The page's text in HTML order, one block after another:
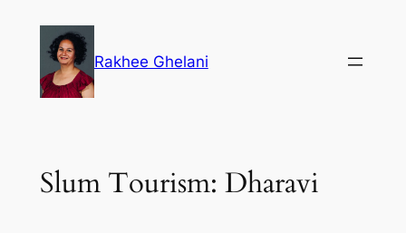
content
Rakhee Ghelani
Slum Tourism: Dharavi